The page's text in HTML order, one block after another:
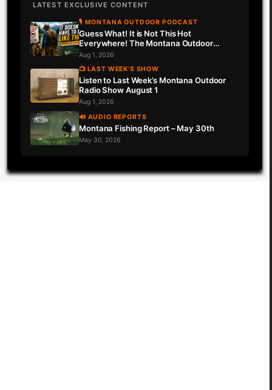
LATEST EXCLUSIVE CONTENT
🎙 MONTANA OUTDOOR PODCAST
Guess What! It is Not This Hot
Everywhere! The Montana Outdoor
Podcast Has Intel…
Aug 1, 2026
📺 LAST WEEK'S SHOW
Listen to Last Week’s Montana Outdoor
Radio Show August 1
Aug 1, 2026
🔊 AUDIO REPORTS
Montana Fishing Report – May 30th
May 30, 2026